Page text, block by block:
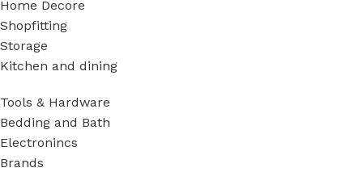
Home Decore
Shopfitting
Storage
Kitchen and dining
Tools & Hardware
Bedding and Bath
Electronincs
Brands